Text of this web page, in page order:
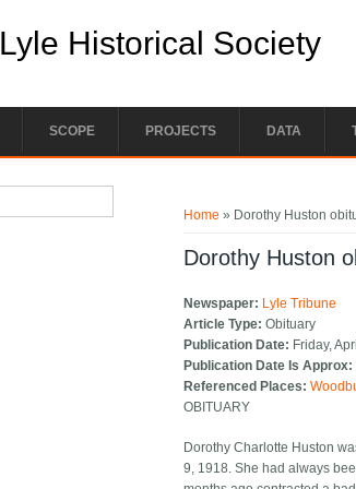
Lyle Historical Society
SCOPE PROJECTS DATA
Home » Dorothy Huston
Dorothy Huston
Newspaper: Lyle Tribune
Article Type:Obituary
Publication Date: Friday,
Publication Date Is Approx:
Referenced Places:
OBITUARY
Dorothy Charlotte Huston
9, 1918. She had always